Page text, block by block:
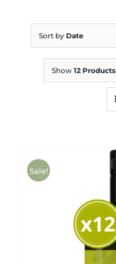
Sort by Date
Show 12 Products
Sale!